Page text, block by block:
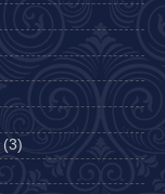
(3)